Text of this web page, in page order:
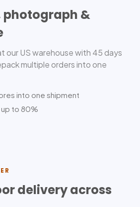
photograph &
our US warehouse with 45 days
multiple orders into one
into one shipment
to 80%
delivery across